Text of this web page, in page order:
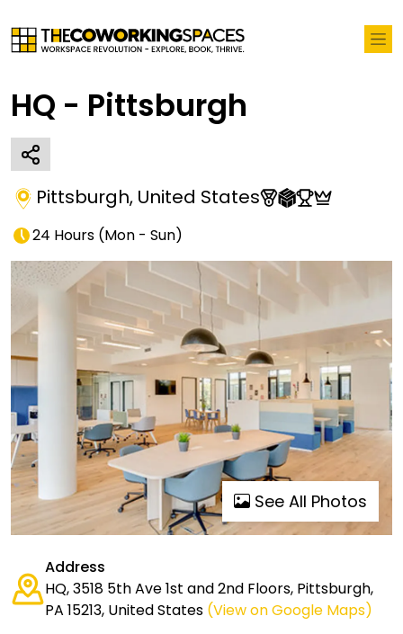
HQ - Pittsburgh
Pittsburgh, United States
24 Hours (Mon - Sun)
See All Photos
Address
HQ, 3518 5th Ave 1st and 2nd Floors, Pittsburgh,
PA 15213, United States (View on Google Maps)